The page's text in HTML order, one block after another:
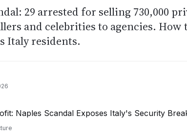
29 arrested for selling 730,000
and celebrities to agencies. How
Italy residents.